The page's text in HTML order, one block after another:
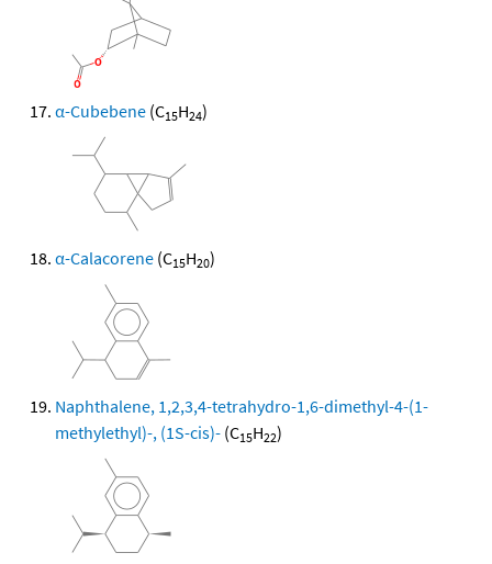
α-Cubebene (C15H24)
α-Calacorene (C15H20)
Naphthalene, 1,2,3,4-tetrahydro-1,6-dimethyl-4-(1-
methylethyl)-, (1S-cis)- (C15H22)